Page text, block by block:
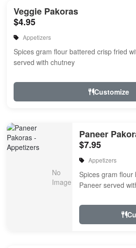
Veggie Pakoras
$4.95
Appetizers
Spices gram flour battered crisp fried
served with chutney
Customize
Paneer
$7.95
Appetizers
Spices gram flour
Paneer served